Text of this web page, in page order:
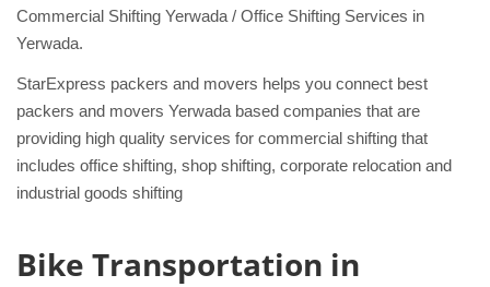
Commercial Shifting Yerwada / Office Shifting Services in
Yerwada.
StarExpress packers and movers helps you connect best
packers and movers Yerwada based companies that are
providing high quality services for commercial shifting that
includes office shifting, shop shifting, corporate relocation and
industrial goods shifting
Bike Transportation in